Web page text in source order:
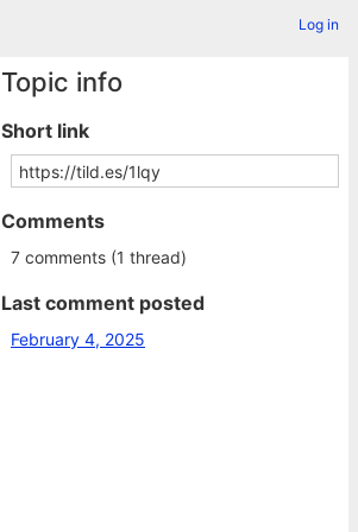
Log in
Topic info
Short link
Comments
7 comments (1 thread)
Last comment posted
February 4, 2025